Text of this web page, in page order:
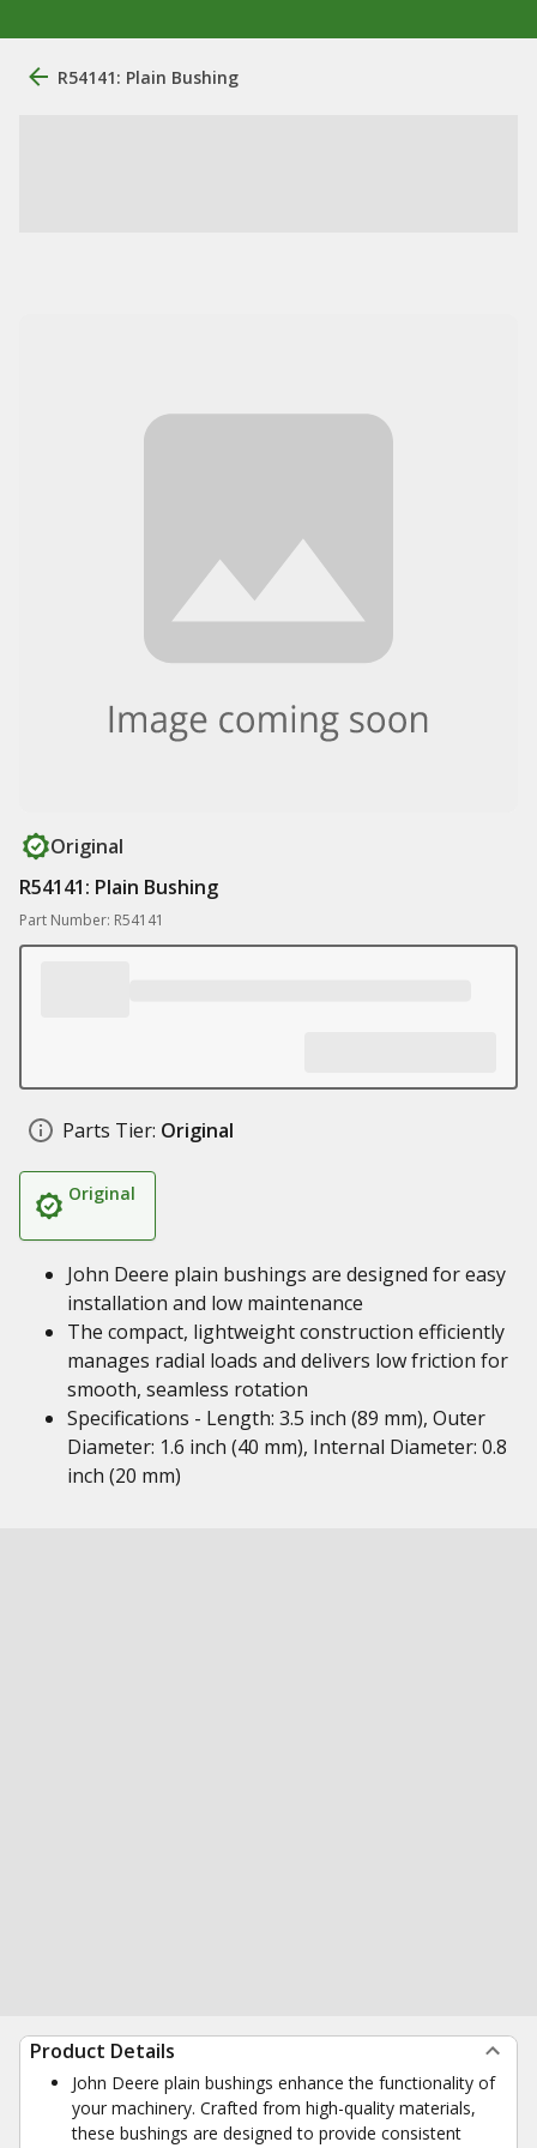
R54141: Plain Bushing
Original
R54141: Plain Bushing
Part Number: R54141
Parts Tier: Original
Original
John Deere plain bushings are designed for easy
installation and low maintenance
The compact, lightweight construction efficiently
manages radial loads and delivers low friction for
smooth, seamless rotation
Specifications - Length: 3.5 inch (89 mm), Outer
Diameter: 1.6 inch (40 mm), Internal Diameter: 0.8
inch (20 mm)
Product Details
John Deere plain bushings enhance the functionality of
your machinery. Crafted from high-quality materials,
these bushings are designed to provide consistent